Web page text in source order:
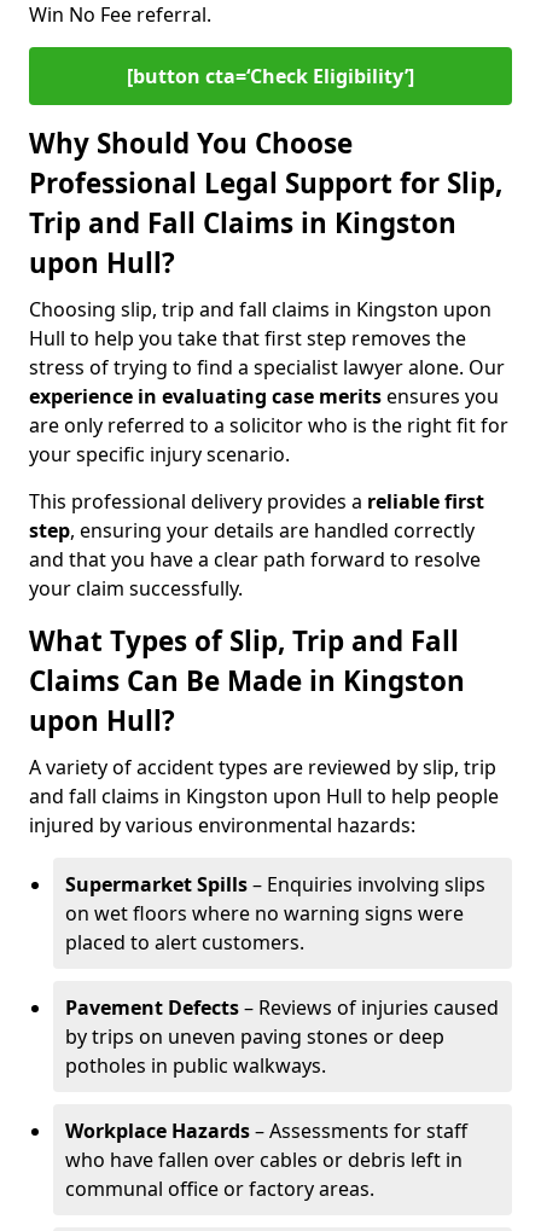
Win No Fee referral.
[button cta=‘Check Eligibility’]
Why Should You Choose
Professional Legal Support for Slip,
Trip and Fall Claims in Kingston
upon Hull?
Choosing slip, trip and fall claims in Kingston upon
Hull to help you take that first step removes the
stress of trying to find a specialist lawyer alone. Our
experience in evaluating case meritsensures you
are only referred to a solicitor who is the right fit for
your specific injury scenario.
This professional delivery provides a reliable first
step, ensuring your details are handled correctly
and that you have a clear path forward to resolve
your claim successfully.
What Types of Slip, Trip and Fall
Claims Can Be Made in Kingston
upon Hull?
A variety of accident types are reviewed by slip, trip
and fall claims in Kingston upon Hull to help people
injured by various environmental hazards:
Supermarket Spills– Enquiries involving slips
on wet floors where no warning signs were
placed to alert customers.
Pavement Defects– Reviews of injuries caused
by trips on uneven paving stones or deep
potholes in public walkways.
Workplace Hazards– Assessments for staff
who have fallen over cables or debris left in
communal office or factory areas.